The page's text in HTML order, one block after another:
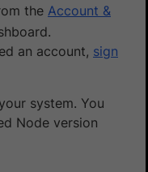
the Account &
an account, sign
system. You
Node version